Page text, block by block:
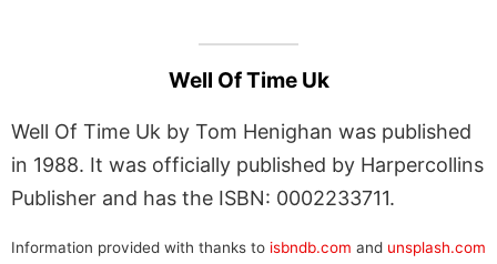
Well Of Time Uk
Well Of Time Uk by Tom Henighan was published
in 1988. It was officially published by Harpercollins
Publisher and has the ISBN: 0002233711.
Information provided with thanks to isbndb.com and unsplash.com